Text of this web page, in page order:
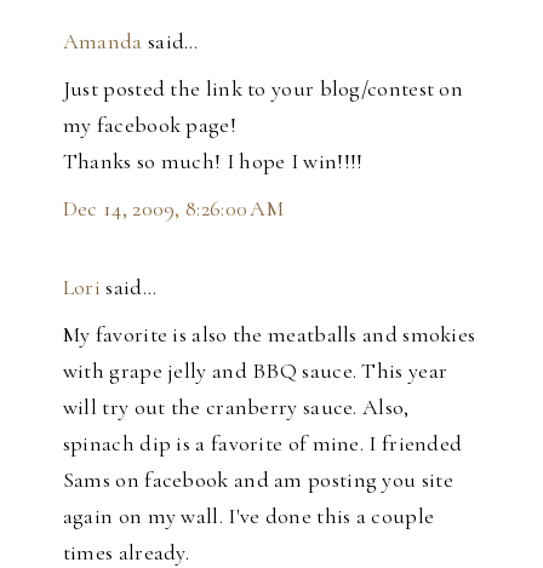
Amanda said…
Just posted the link to your blog/contest on
my facebook page!
Thanks so much! I hope I win!!!!
Dec 14, 2009, 8:26:00 AM
Lori said…
My favorite is also the meatballs and smokies
with grape jelly and BBQ sauce. This year
will try out the cranberry sauce. Also,
spinach dip is a favorite of mine. I friended
Sams on facebook and am posting you site
again on my wall. I've done this a couple
times already.